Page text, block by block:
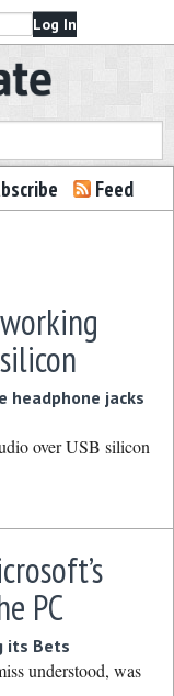
Feed
headphone jacks
over USB silicon
PC
its Bets
understood, was